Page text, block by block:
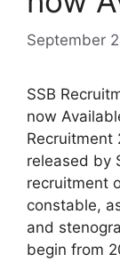
September
SSB
now
Recruitment
released by
recruitment
constable,
and
begin from